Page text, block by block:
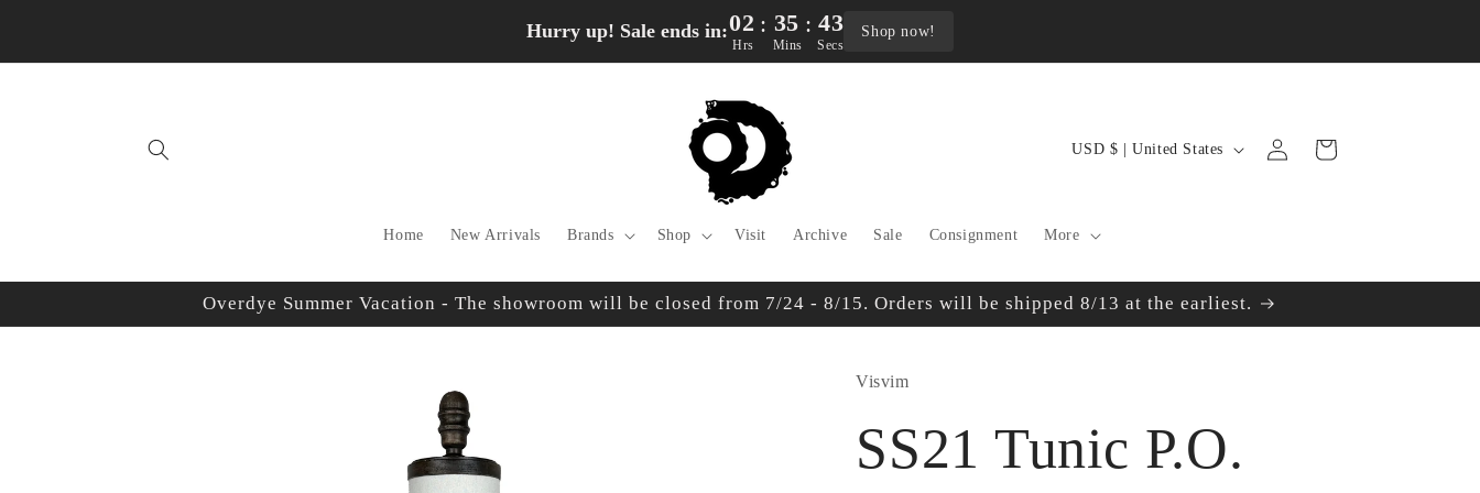
Hurry up! Sale ends in:02 : 35 : 42
Hrs Mins Secs
Shop now!
Home New Arrivals Brands Shop Visit Archive Sale Consignment More
C
u
n
t
/
USD $ | United States
in
Cart
Overdye Summer Vacation - The showroom will be closed from 7/24 - 8/15. Orders will be shipped 8/13 at the earliest.
Visvim
SS21 Tunic P.O.